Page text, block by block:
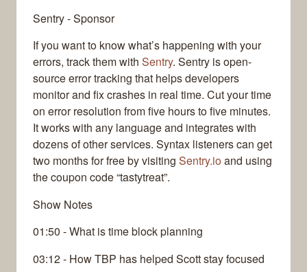
Sentry - Sponsor
If you want to know what’s happening with your
errors, track them with Sentry. Sentry is open-
source error tracking that helps developers
monitor and fix crashes in real time. Cut your time
on error resolution from five hours to five minutes.
It works with any language and integrates with
dozens of other services. Syntax listeners can get
two months for free by visiting Sentry.ioand using
the coupon code “tastytreat”.
Show Notes
01:50 - What is time block planning
03:12 - How TBP has helped Scott stay focused